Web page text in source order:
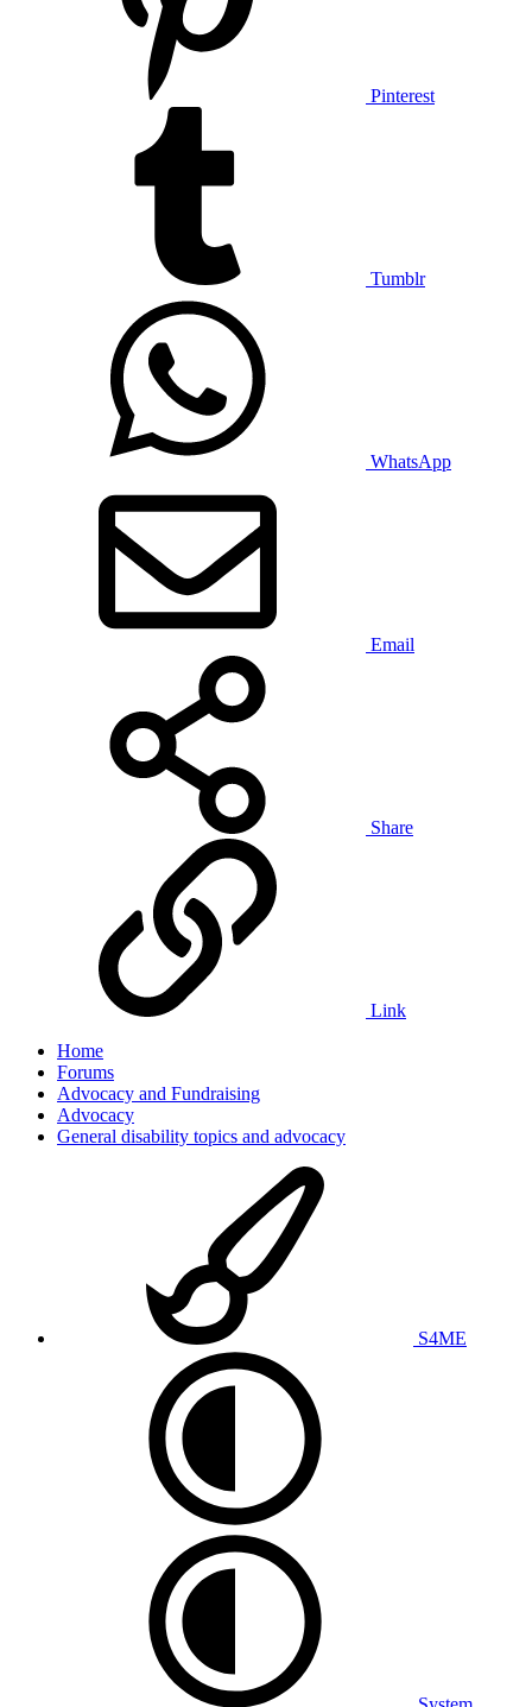
Pinterest
Tumblr
WhatsApp
Email
Share
Link
Home
Forums
Advocacy and Fundraising
Advocacy
General disability topics and advocacy
S4ME